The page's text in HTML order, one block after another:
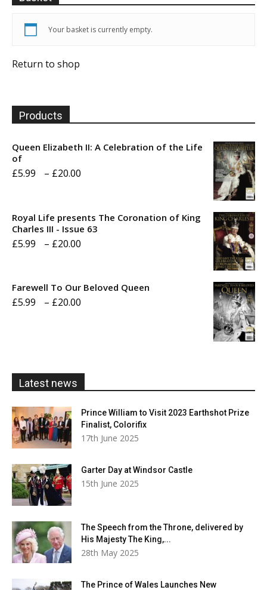
Your basket is currently empty.
Return to shop
Products
Queen Elizabeth II: A Celebration of the Life
of
£5.99 – £20.00
through
Royal Life presents The Coronation of King
Charles III - Issue 63
£5.99 – £20.00
Farewell To Our Beloved Queen
£5.99 – £20.00
Latest news
Prince William to Visit 2023 Earthshot Prize
Finalist, Colorifix
17th June 2025
Garter Day at Windsor Castle
15th June 2025
The Speech from the Throne, delivered by
His Majesty The King,...
28th May 2025
The Prince of Wales Launches New